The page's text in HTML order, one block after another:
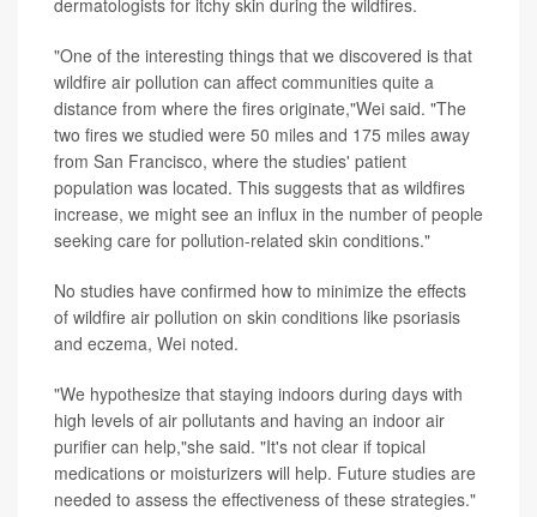
dermatologists for itchy skin during the wildfires.
"One of the interesting things that we discovered is that
wildfire air pollution can affect communities quite a
distance from where the fires originate,"Wei said. "The
two fires we studied were 50 miles and 175 miles away
from San Francisco, where the studies' patient
population was located. This suggests that as wildfires
increase, we might see an influx in the number of people
seeking care for pollution-related skin conditions."
No studies have confirmed how to minimize the effects
of wildfire air pollution on skin conditions like psoriasis
and eczema, Wei noted.
"We hypothesize that staying indoors during days with
high levels of air pollutants and having an indoor air
purifier can help,"she said. "It's not clear if topical
medications or moisturizers will help. Future studies are
needed to assess the effectiveness of these strategies."